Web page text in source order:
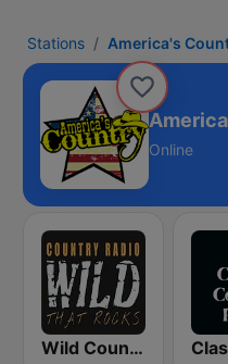
Stations America's
Online
Wild Country Music Radio